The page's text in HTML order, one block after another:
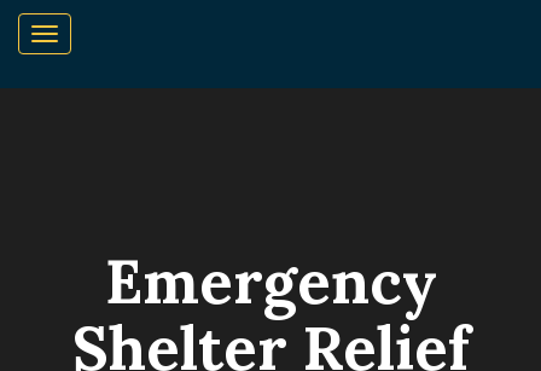
Emergency
Shelter Relief